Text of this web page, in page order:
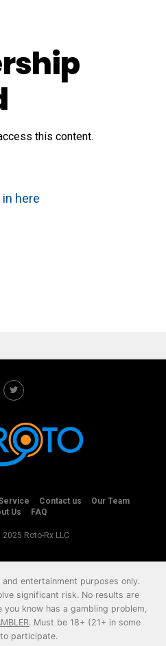
this content.
in here
Contact us
Our Team
Us
FAQ
Roto-Rx LLC
entertainment purposes only.
significant risk. No results are
you know has a gambling problem,
. Must be 18+ (21+ in some
participate.